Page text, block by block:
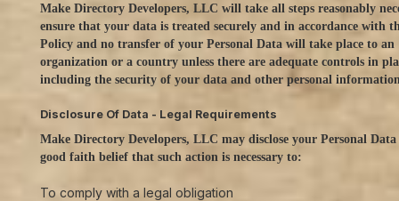
Make Directory Developers, LLC will take all steps reasonably
ensure that your data is treated securely and in accordance with
Policy and no transfer of your Personal Data will take place to an
organization or a country unless there are adequate controls in
including the security of your data and other personal
Disclosure Of Data - Legal Requirements
Make Directory Developers, LLC may disclose your Personal
good faith belief that such action is necessary to:
To comply with a legal obligation